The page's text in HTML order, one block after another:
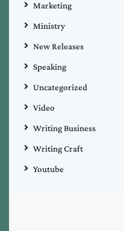
Marketing
Ministry
New Releases
Speaking
Uncategorized
Video
Writing Business
Writing Craft
Youtube